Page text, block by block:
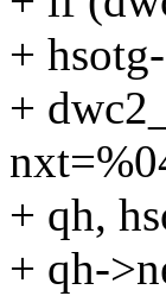
+
+
+ qh,
+ qh-